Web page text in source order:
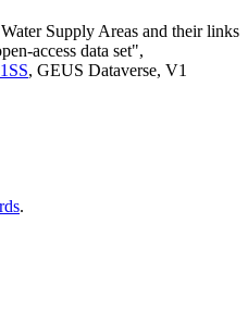
Supply Areas and their links
access data set",
, GEUS Dataverse, V1
.